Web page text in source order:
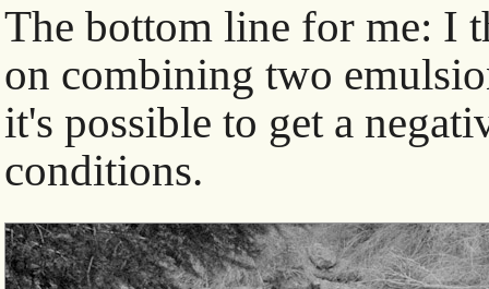
The bottom line for me: I
on combining two
it's possible to get a
conditions.